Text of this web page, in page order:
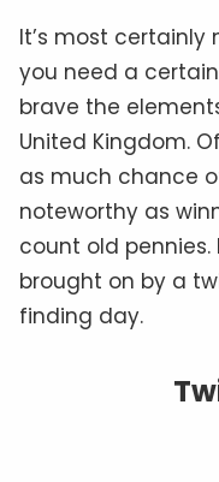
It’s most certainly
you need a
brave the
United Kingdom.
as much chance
noteworthy as
count old
brought on by a
finding day.